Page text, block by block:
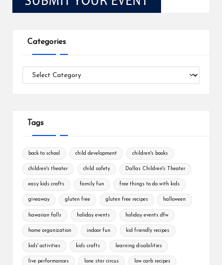
Categories
Categories
Tags
back to school child development children's books
children's theater child safety Dallas Children's Theater
easy kids crafts family fun free things to do with kids
giveaway gluten free gluten free recipes halloween
hawaiian falls holiday events holiday events dfw
home organization indoor fun kid friendly recipes
kids' activities kids crafts learning disabilities
live performances lone star circus low carb recipes